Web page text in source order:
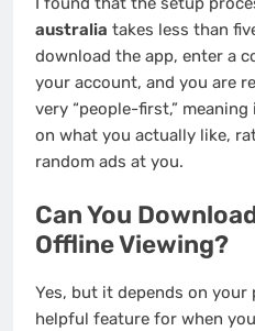
australia takes less than
download the app, enter a
your account, and you are
very “people-first,”
on what you actually like,
random ads at you.
Can You
Offline Viewing?
Yes, but it depends on your
helpful feature for when